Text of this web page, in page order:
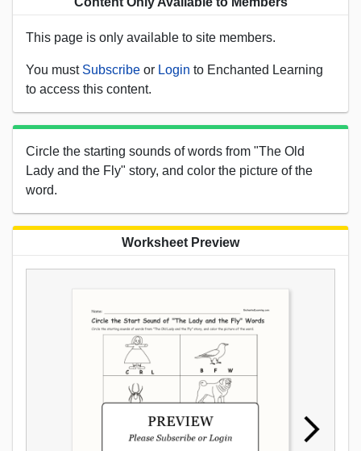
This page is only available to site members.
You must Subscribe or Login to Enchanted Learning
to access this content.
Circle the starting sounds of words from "The Old
Lady and the Fly" story, and color the picture of the
word.
Worksheet Preview